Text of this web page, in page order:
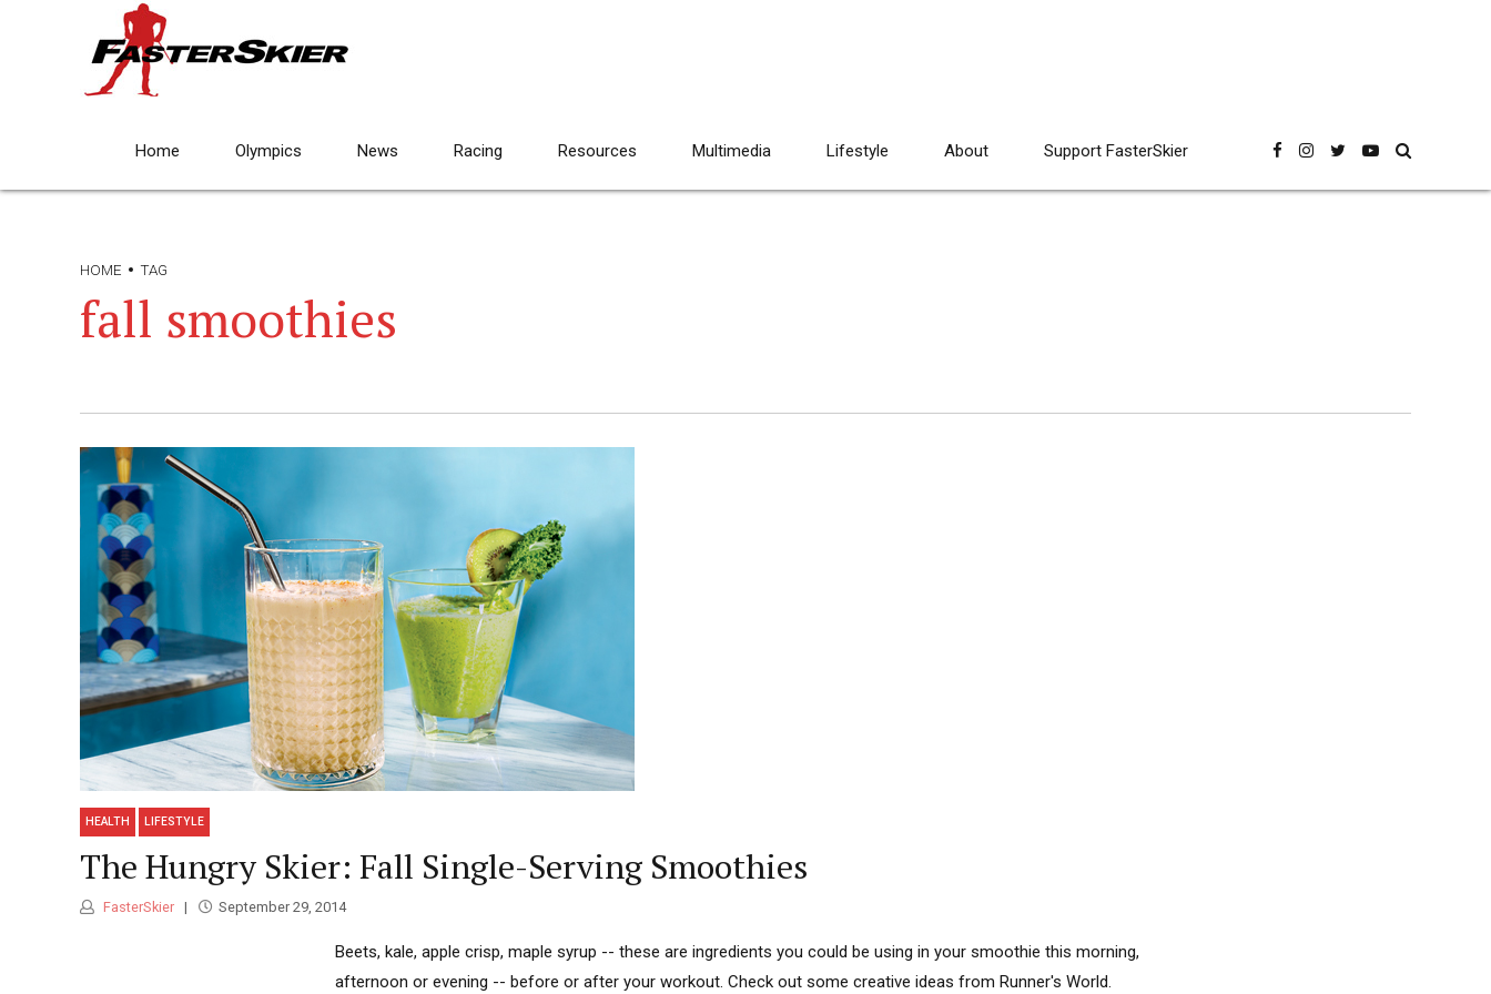
Home Olympics News Racing Resources Multimedia Lifestyle About Support FasterSkier
HOME TAG
fall smoothies
HEALTH LIFESTYLE
The Hungry Skier: Fall Single-Serving Smoothies
FasterSkier September 29, 2014
Beets, kale, apple crisp, maple syrup -- these are ingredients you could be using in your smoothie this morning,
afternoon or evening -- before or after your workout. Check out some creative ideas from Runner's World.